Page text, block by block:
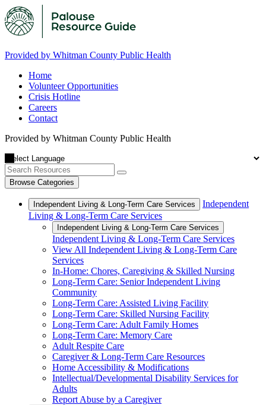
Provided by Whitman County Public Health
Home
Volunteer Opportunities
Crisis Hotline
Careers
Contact
Provided by Whitman County Public Health
Browse Categories
Independent Living & Long-Term Care Services
Independent
Living & Long-Term Care Services
Independent Living & Long-Term Care Services
Independent Living & Long-Term Care Services
View All Independent Living & Long-Term Care
Services
In-Home: Chores, Caregiving & Skilled Nursing
Long-Term Care: Senior Independent Living
Community
Long-Term Care: Assisted Living Facility
Long-Term Care: Skilled Nursing Facility
Long-Term Care: Adult Family Homes
Long-Term Care: Memory Care
Adult Respite Care
Caregiver & Long-Term Care Resources
Home Accessibility & Modifications
Intellectual/Developmental Disability Services for
Adults
Report Abuse by a Caregiver